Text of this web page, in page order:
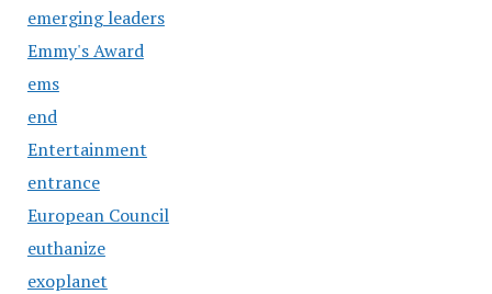
emerging leaders
Emmy's Award
ems
end
Entertainment
entrance
European Council
euthanize
exoplanet